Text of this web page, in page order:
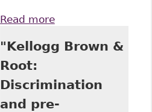
Read moreabout "Mental
- How Best to
Discrimination",
"Kellogg Brown &
Root:
Discrimination
and pre-